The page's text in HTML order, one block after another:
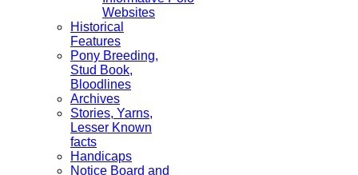
Websites
Historical
Features
Pony Breeding,
Stud Book,
Bloodlines
Archives
Stories, Yarns,
Lesser Known
facts
Handicaps
Notice Board and